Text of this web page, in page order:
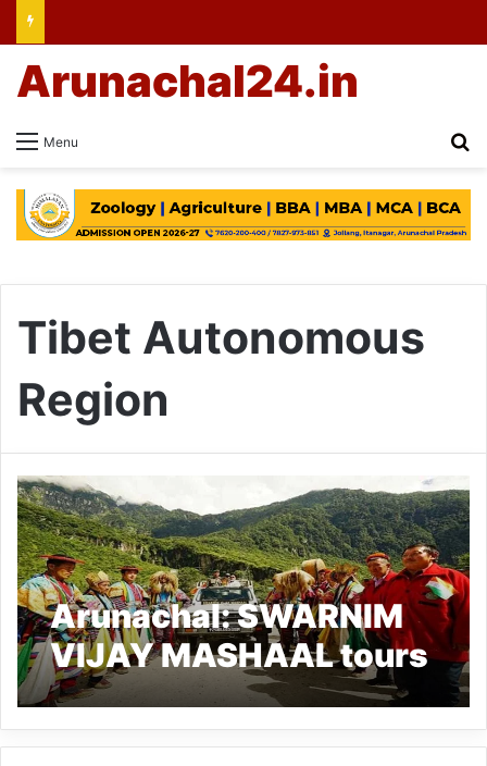
Menu
Arunachal24.in
Tibet Autonomous
Region
Arunachal: SWARNIM
VIJAY MASHAAL tours
along LAC with Tibet
Autonomous Region